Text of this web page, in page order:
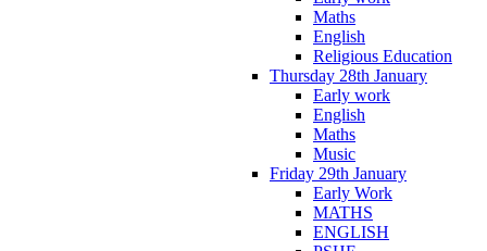
Maths
English
Religious Education
Thursday 28th January
Early work
English
Maths
Music
Friday 29th January
Early Work
MATHS
ENGLISH